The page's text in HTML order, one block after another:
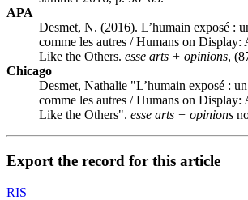
APA
Desmet, N. (2016). L’humain exposé :
comme les autres / Humans on Display:
Like the Others. esse arts + opinions,
Chicago
Desmet, Nathalie "L’humain exposé :
comme les autres / Humans on Display:
Like the Others". esse arts + opinions
Export the record for this article
RIS